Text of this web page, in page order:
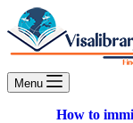
Menu
How to